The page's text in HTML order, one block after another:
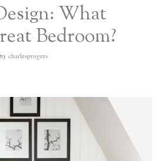
What
Bedroom?
by charlesprogers